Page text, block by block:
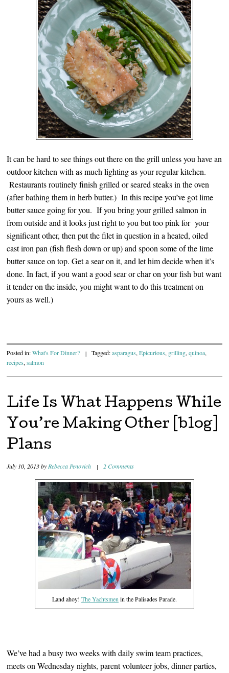
It can be hard to see things out there on the grill unless you have an
outdoor kitchen with as much lighting as your regular kitchen.
Restaurants routinely finish grilled or seared steaks in the oven
(after bathing them in herb butter.) In this recipe you’ve got lime
butter sauce going for you. If you bring your grilled salmon in
from outside and it looks just right to you but too pink for your
significant other, then put the filet in question in a heated, oiled
cast iron pan (fish flesh down or up) and spoon some of the lime
butter sauce on top. Get a sear on it, and let him decide when it’s
done. In fact, if you want a good sear or char on your fish but want
it tender on the inside, you might want to do this treatment on
yours as well.)
Posted in:What's For Dinner? | Tagged:asparagus,Epicurious, grilling,quinoa,
recipes,salmon
Life Is What Happens While
You’re Making Other [blog]
Plans
July 10, 2013byRebecca Penovich | 2 Comments
Land ahoy! The Yachtsmen in the Palisades Parade.
We’ve had a busy two weeks with daily swim team practices,
meets on Wednesday nights, parent volunteer jobs, dinner parties,